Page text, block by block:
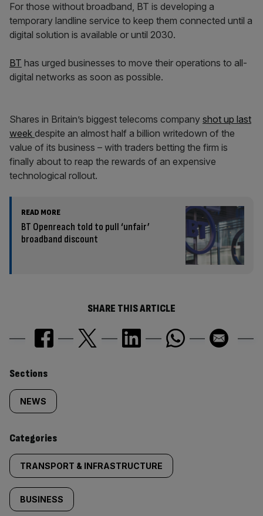
For those without broadband, BT is developing a
temporary landline service to keep them connected until a
digital solution is available or until 2030.
BT has urged businesses to move their operations to all-
digital networks as soon as possible.
Shares in Britain’s biggest telecoms company shot up last
week despite an almost half a billion writedown of the
value of its business – with traders betting the firm is
finally about to reap the rewards of an expensive
technological rollout.
READ MORE
BT Openreach told to pull ‘unfair’
broadband discount
SHARE THIS ARTICLE
Similarly
tagged
content:
Sections
NEWS
Categories
TRANSPORT & INFRASTRUCTURE
BUSINESS